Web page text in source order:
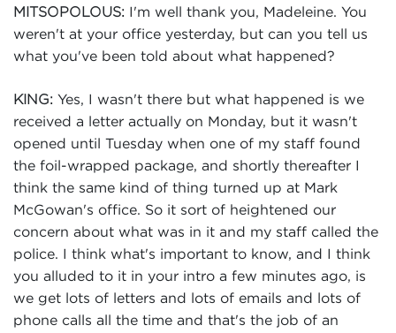
MITSOPOLOUS: I'm well thank you, Madeleine. You
weren't at your office yesterday, but can you tell us
what you've been told about what happened?
KING: Yes, I wasn't there but what happened is we
received a letter actually on Monday, but it wasn't
opened until Tuesday when one of my staff found
the foil-wrapped package, and shortly thereafter I
think the same kind of thing turned up at Mark
McGowan's office. So it sort of heightened our
concern about what was in it and my staff called the
police. I think what's important to know, and I think
you alluded to it in your intro a few minutes ago, is
we get lots of letters and lots of emails and lots of
phone calls all the time and that's the job of an